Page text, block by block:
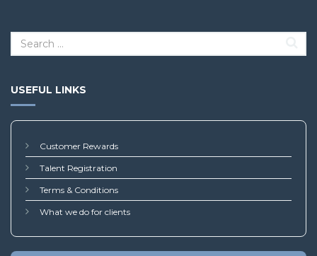
USEFUL LINKS
Customer Rewards
Talent Registration
Terms & Conditions
What we do for clients